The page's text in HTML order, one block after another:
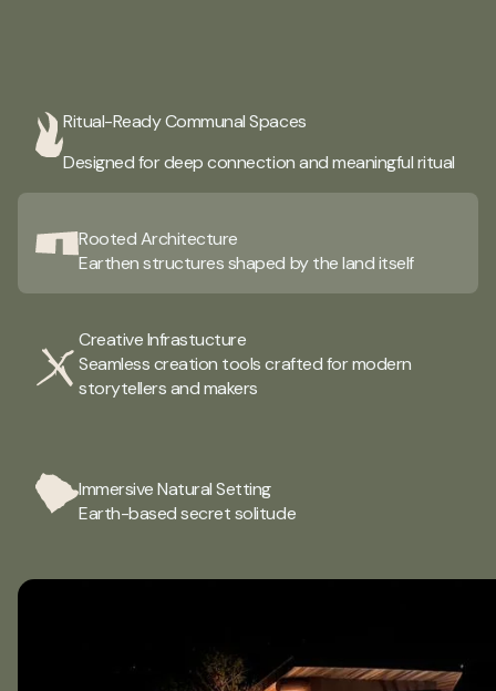
A creative space
where creators
Ritual-Ready Communal Spaces
Designed for deep connection and meaningful ritual
Rooted Architecture
Earthen structures shaped by the land itself
Creative Infrastucture
Seamless creation tools crafted for modern
storytellers and makers
Immersive Natural Setting
Earth-based secret solitude